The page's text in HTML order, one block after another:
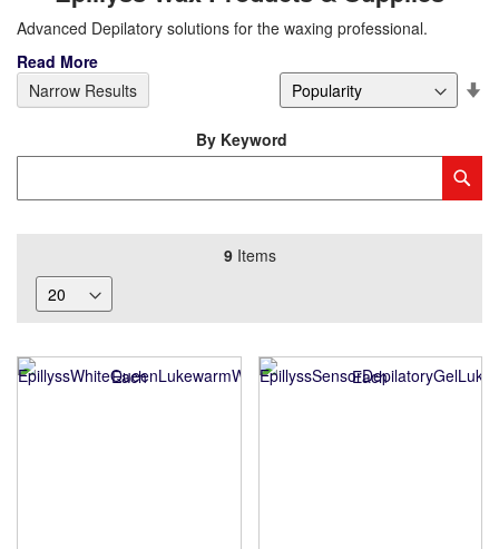
Advanced Depilatory solutions for the waxing professional.
Read More
9Items
By Keyword
Narrow Results